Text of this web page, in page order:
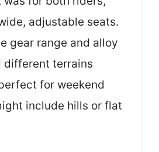
adjustable seats.
gear range and alloy
different terrains
for weekend
include hills or flat